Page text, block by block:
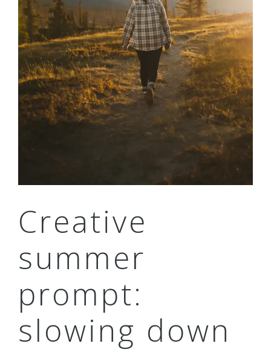
Creative
summer
prompt:
slowing down